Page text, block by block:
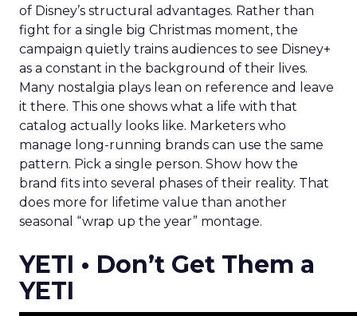
of Disney’s structural advantages. Rather than
fight for a single big Christmas moment, the
campaign quietly trains audiences to see Disney+
as a constant in the background of their lives.
Many nostalgia plays lean on reference and leave
it there. This one shows what a life with that
catalog actually looks like. Marketers who
manage long-running brands can use the same
pattern. Pick a single person. Show how the
brand fits into several phases of their reality. That
does more for lifetime value than another
seasonal “wrap up the year” montage.
YETI • Don’t Get Them a
YETI